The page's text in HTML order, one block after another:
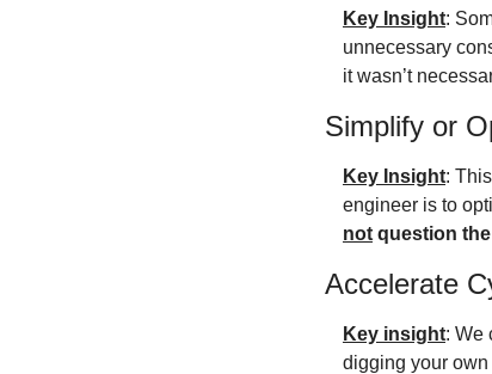
Key Insight:
unnecessary
it wasn’t
Simplify or
Key Insight:
not question
Accelerate
Key insight: We
digging your own